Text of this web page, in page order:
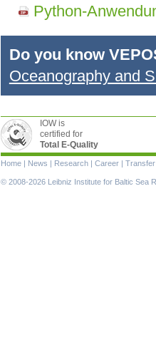
Python-
Do you know
Oceanography and
IOW is
certified for
Total E-Quality
Skip
Home News Research Career Transfer
© 2008-2026 Leibniz Institute for Baltic Sea